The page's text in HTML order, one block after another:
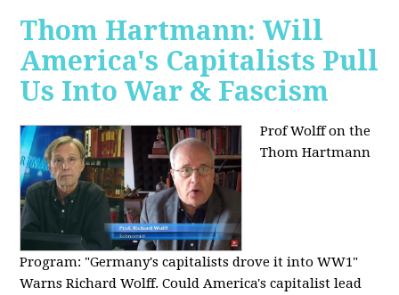
Thom Hartmann: Will
America's Capitalists Pull
Us Into War & Fascism
Prof Wolff on the
Thom Hartmann
Program: "Germany's capitalists drove it into WW1"
Warns Richard Wolff. Could America's capitalist lead